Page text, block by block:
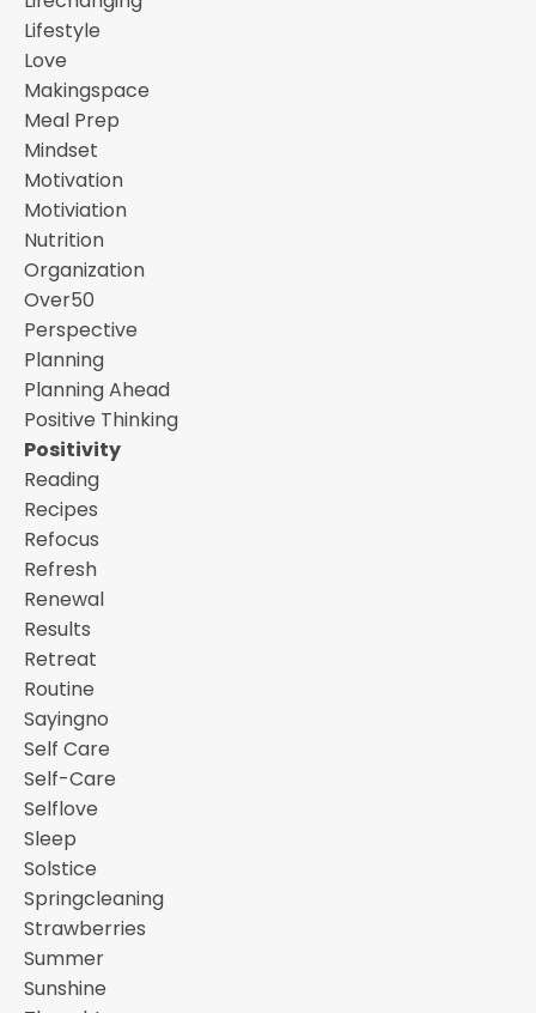
Lifestyle
Love
Makingspace
Meal Prep
Mindset
Motivation
Motiviation
Nutrition
Organization
Over50
Perspective
Planning
Planning Ahead
Positive Thinking
Positivity
Reading
Recipes
Refocus
Refresh
Renewal
Results
Retreat
Routine
Sayingno
Self Care
Self-Care
Selflove
Sleep
Solstice
Springcleaning
Strawberries
Summer
Sunshine